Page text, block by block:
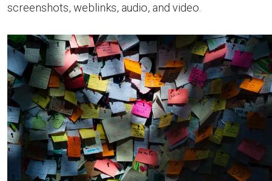
screenshots, weblinks, audio, and video.